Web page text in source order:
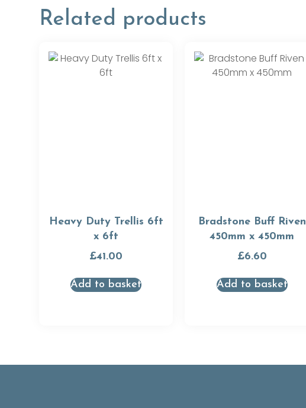
Related products
Heavy Duty Trellis 6ft
x 6ft
£41.00
Add to basket
Bradstone Buff Riven
450mm x 450mm
£6.60
Add to basket